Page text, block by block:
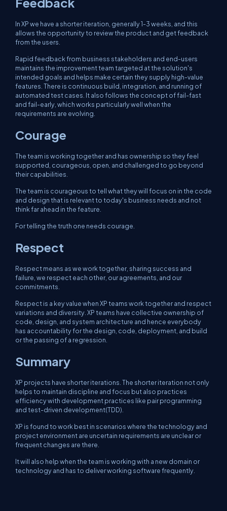
In XP we have a shorter iteration, generally 1-3 weeks, and this
allows the opportunity to review the product and get feedback
from the users.
Rapid feedback from business stakeholders and end-users
maintains the improvement team targeted at the solution's
intended goals and helps make certain they supply high-value
features. There is continuous build, integration, and running of
automated test cases. It also follows the concept of fail-fast
and fail-early, which works particularly well when the
requirements are evolving.
Courage
The team is working together and has ownership so they feel
supported, courageous, open, and challenged to go beyond
their capabilities.
The team is courageous to tell what they will focus on in the code
and design that is relevant to today's business needs and not
think far ahead in the feature.
For telling the truth one needs courage.
Respect
Respect means as we work together, sharing success and
failure, we respect each other, our agreements, and our
commitments.
Respect is a key value when XP teams work together and respect
variations and diversity. XP teams have collective ownership of
code, design, and system architecture and hence everybody
has accountability for the design, code, deployment, and build
or the passing of a regression.
Summary
XP projects have shorter iterations. The shorter iteration not only
helps to maintain discipline and focus but also practices
efficiency with development practices like pair programming
and test-driven development(TDD).
XP is found to work best in scenarios where the technology and
project environment are uncertain requirements are unclear or
frequent changes are there.
It will also help when the team is working with a new domain or
technology and has to deliver working software frequently.